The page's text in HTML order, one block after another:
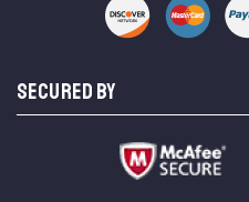
SECURED BY